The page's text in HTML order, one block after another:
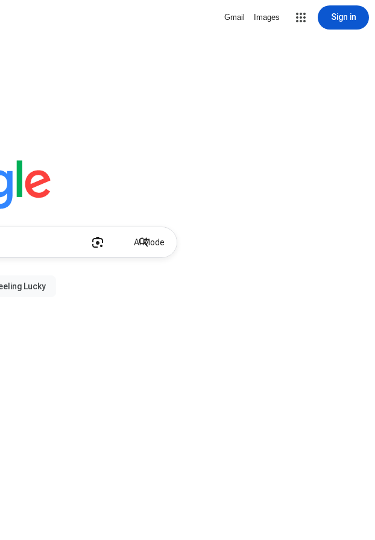
Gmail Images Sign in
AI Mode